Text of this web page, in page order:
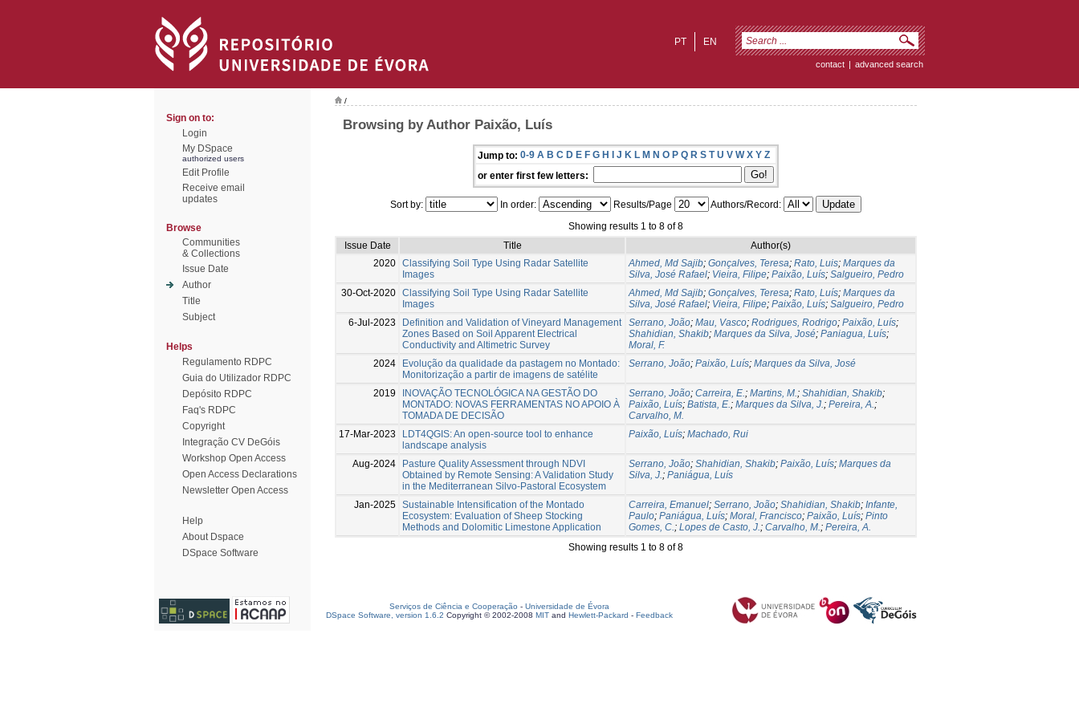
EN
PT
contact | advanced search
Sign on to:
Login
My DSpace
authorized users
Edit Profile
Receive email
updates
Browse
Communities
& Collections
Issue Date
Author
Title
Subject
Helps
Regulamento RDPC
Guia do Utilizador RDPC
Depósito RDPC
Faq's RDPC
Copyright
Integração CV DeGóis
Workshop Open Access
Open Access Declarations
Newsletter Open Access
Help
About Dspace
DSpace Software
/
Browsing by Author Paixão, Luís
Jump to: 0-9 A B C D E F G H I J K L M N O P Q R S T U V W X Y Z
or enter first few letters:
Sort by: In order: Results/Page
Authors/Record:
Showing results 1 to 8 of 8
Issue Date
Title
Author(s)
2020 Classifying Soil Type Using Radar Satellite
Images
Ahmed, Md Sajib; Gonçalves, Teresa; Rato, Luis; Marques da
Silva, José Rafael; Vieira, Filipe; Paixão, Luís; Salgueiro, Pedro
30-Oct-2020 Classifying Soil Type Using Radar Satellite
Images
Ahmed, Md Sajib; Gonçalves, Teresa; Rato, Luís; Marques da
Silva, José Rafael; Vieira, Filipe; Paixão, Luís; Salgueiro, Pedro
6-Jul-2023
Definition and Validation of Vineyard Management
Zones Based on Soil Apparent Electrical
Conductivity and Altimetric Survey
Serrano, João; Mau, Vasco; Rodrigues, Rodrigo; Paixão, Luís;
Shahidian, Shakib; Marques da Silva, José; Paniagua, Luís;
Moral, F.
2024
Evolução da qualidade da pastagem no Montado:
Monitorização a partir de imagens de satélite
Serrano, João; Paixão, Luís; Marques da Silva, José
2019
INOVAÇÃO TECNOLÓGICA NA GESTÃO DO
MONTADO: NOVAS FERRAMENTAS NO APOIO À
TOMADA DE DECISÃO
Serrano, João; Carreira, E.; Martins, M.; Shahidian, Shakib;
Paixão, Luís; Batista, E.; Marques da Silva, J.; Pereira, A.;
Carvalho, M.
17-Mar-2023
LDT4QGIS: An open-source tool to enhance
landscape analysis
Paixão, Luís; Machado, Rui
Aug-2024
Pasture Quality Assessment through NDVI
Obtained by Remote Sensing: A Validation Study
in the Mediterranean Silvo-Pastoral Ecosystem
Serrano, João; Shahidian, Shakib; Paixão, Luís; Marques da
Silva, J.; Paniágua, Luís
Jan-2025 Sustainable Intensification of the Montado
Ecosystem: Evaluation of Sheep Stocking
Methods and Dolomitic Limestone Application
Carreira, Emanuel; Serrano, João; Shahidian, Shakib; Infante,
Paulo; Paniágua, Luís; Moral, Francisco; Paixão, Luís; Pinto
Gomes, C.; Lopes de Casto, J.; Carvalho, M.; Pereira, A.
Showing results 1 to 8 of 8
Serviços de Ciência e Cooperação - Universidade de Évora
DSpace Software, version 1.6.2 Copyright © 2002-2008 MIT and Hewlett-Packard - Feedback